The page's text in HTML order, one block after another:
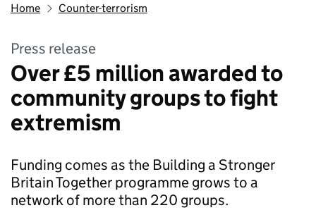
Home Counter-terrorism
Press release
Over £5 million awarded to
community groups to fight
extremism
Funding comes as the Building a Stronger
Britain Together programme grows to a
network of more than 220 groups.